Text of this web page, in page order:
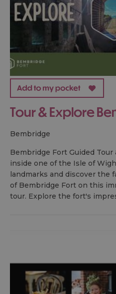
Tour & Explore
bembridge
Bembridge Fort Guided
inside one of the Isle of
landmarks and discover the
of Bembridge Fort on this
tour. Explore the fort's